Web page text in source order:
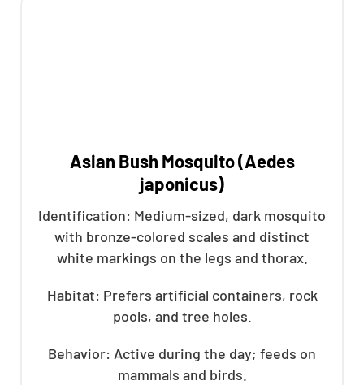
Asian Bush Mosquito (Aedes
japonicus)
Identification: Medium-sized, dark mosquito
with bronze-colored scales and distinct
white markings on the legs and thorax.
Habitat: Prefers artificial containers, rock
pools, and tree holes.
Behavior: Active during the day; feeds on
mammals and birds.